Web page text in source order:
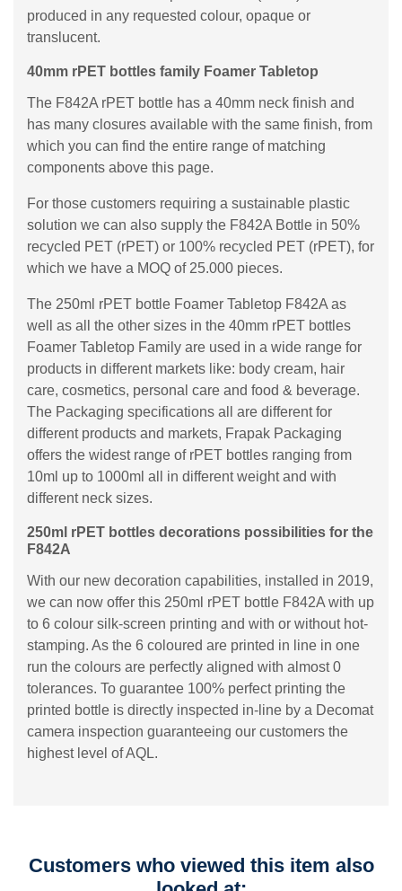
produced in any requested colour, opaque or
translucent.
40mm rPET bottles family Foamer Tabletop
The F842A rPET bottle has a 40mm neck finish and
has many closures available with the same finish, from
which you can find the entire range of matching
components above this page.
For those customers requiring a sustainable plastic
solution we can also supply the F842A Bottle in 50%
recycled PET (rPET) or 100% recycled PET (rPET), for
which we have a MOQ of 25.000 pieces.
The 250ml rPET bottle Foamer Tabletop F842A as
well as all the other sizes in the 40mm rPET bottles
Foamer Tabletop Family are used in a wide range for
products in different markets like: body cream, hair
care, cosmetics, personal care and food & beverage.
The Packaging specifications all are different for
different products and markets, Frapak Packaging
offers the widest range of rPET bottles ranging from
10ml up to 1000ml all in different weight and with
different neck sizes.
250ml rPET bottles decorations possibilities for the
F842A
With our new decoration capabilities, installed in 2019,
we can now offer this 250ml rPET bottle F842A with up
to 6 colour silk-screen printing and with or without hot-
stamping. As the 6 coloured are printed in line in one
run the colours are perfectly aligned with almost 0
tolerances. To guarantee 100% perfect printing the
printed bottle is directly inspected in-line by a Decomat
camera inspection guaranteeing our customers the
highest level of AQL.
Customers who viewed this item also